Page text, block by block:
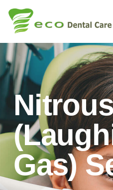
Please
note:
This
website
includes
an
accessibility
system.
Gas)